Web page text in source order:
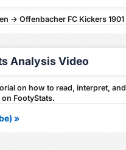
-> Offenbacher FC Kickers 1901
Analysis Video
on how to read, interpret, and
FootyStats.
»